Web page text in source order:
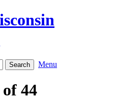
Menu
44